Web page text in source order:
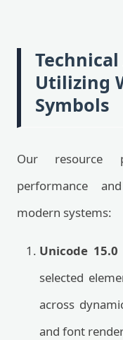
Utilizing
Symbols
Our resource
performance
modern systems:
Unicode
selected
across
and font